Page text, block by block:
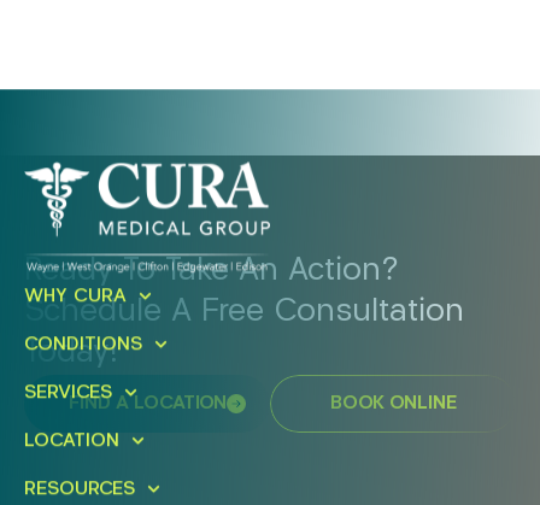
Ready To Take An Action?
Schedule A Free Consultation
Today!
FIND A LOCATION BOOK ONLINE
WHY CURA
CONDITIONS
SERVICES
LOCATION
RESOURCES